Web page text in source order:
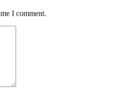
I comment.